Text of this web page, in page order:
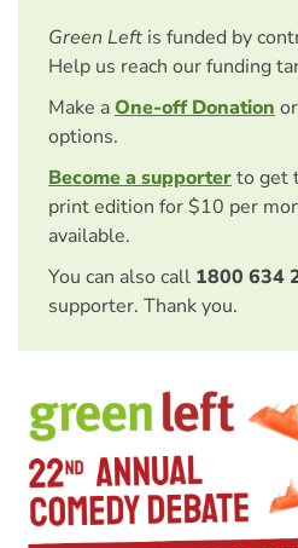
Green Left is funded by
Help us reach our funding
Make aOne-off Donation
options.
Become a supporterto get
print edition for $10 per
available.
You can also call 1800 634
supporter. Thank you.